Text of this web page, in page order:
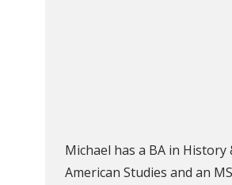
Michael has a BA in History
American Studies and an